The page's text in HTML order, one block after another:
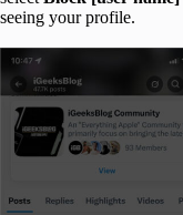
seeing your profile.